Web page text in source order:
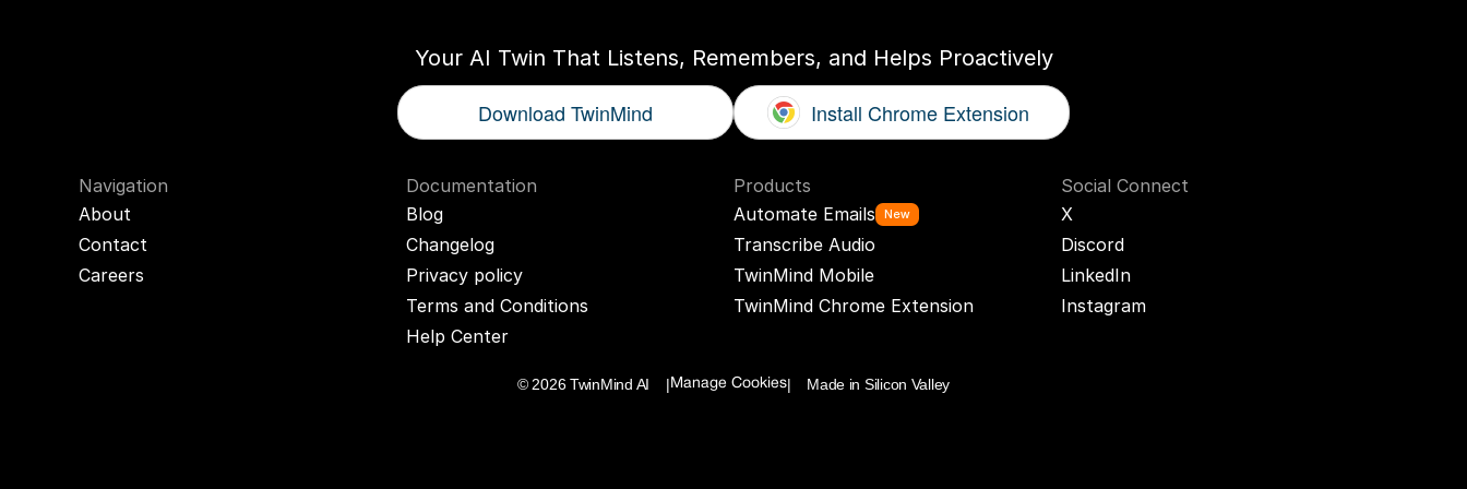
Your AI Twin That Listens, Remembers, and Helps Proactively
Download TwinMind Install Chrome Extension
Navigation
About
Contact
Careers
Documentation
Blog
Changelog
Privacy policy
Terms and Conditions
Help Center
Products
Automate Emails
New
Transcribe Audio
TwinMind Mobile
TwinMind Chrome Extension
Social Connect
X
Discord
LinkedIn
Instagram
© 2026 TwinMind AI    | Manage Cookies|    Made in Silicon Valley